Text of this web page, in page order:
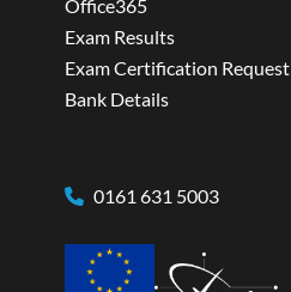
Office365
Exam Results
Exam Certification Request
Bank Details
0161 631 5003